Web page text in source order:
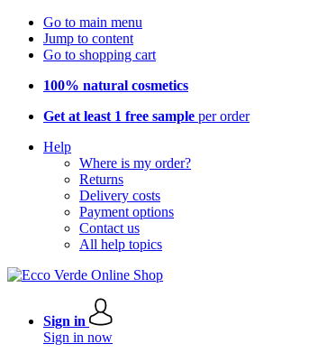
Go to main menu
Jump to content
Go to shopping cart
100% natural cosmetics
Get at least 1 free sample per order
Help
Where is my order?
Returns
Delivery costs
Payment options
Contact us
All help topics
Sign in
Sign in now